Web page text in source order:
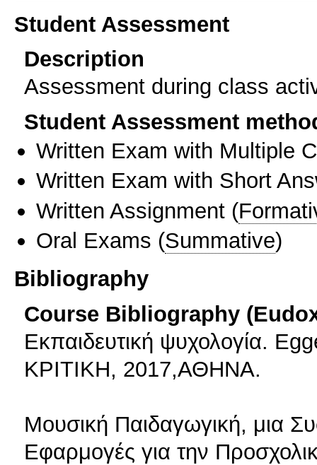
Student Assessment
Description
Assessment during class
Student Assessment
Written Exam with Multiple
Written Exam with Short
Written Assignment (
Oral Exams (Summative)
Bibliography
Course Bibliography
Εκπαιδευτική ψυχολογία.
ΚΡΙΤΙΚΗ, 2017,ΑΘΗΝΑ.
Μουσική Παιδαγωγική, μια
Εφαρμογές για την